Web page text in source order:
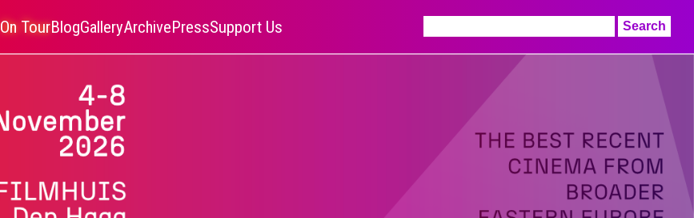
On TourBlogGalleryArchivePressSupport Us
for: